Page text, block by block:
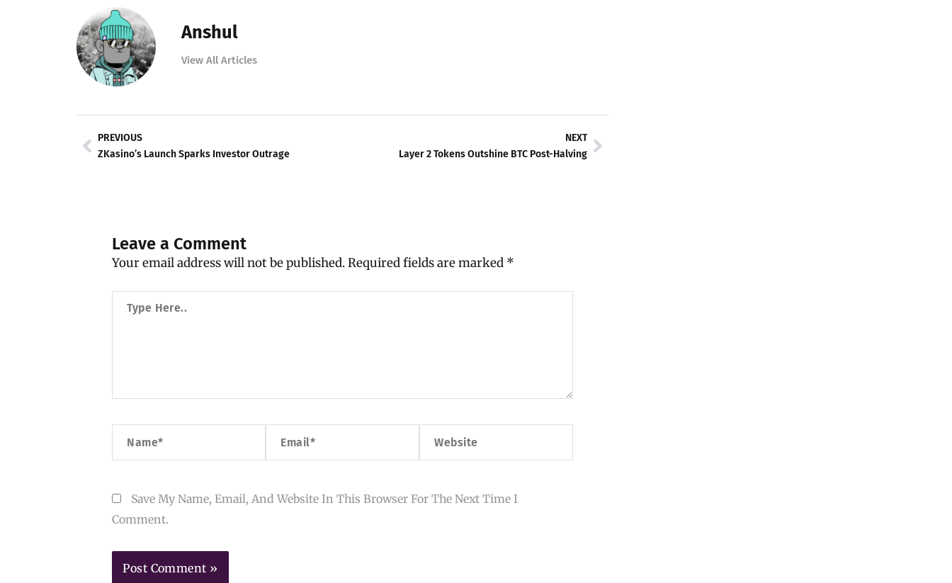
Anshul
View All Articles
Prev
PREVIOUS
ZKasino’s Launch Sparks Investor Outrage
NEXT
Layer 2 Tokens Outshine BTC Post-Halving
Next
Leave a Comment
Your email address will not be published.Required fields are marked *
Here..
Save My Name, Email, And Website In This Browser For The Next Time I
Comment.